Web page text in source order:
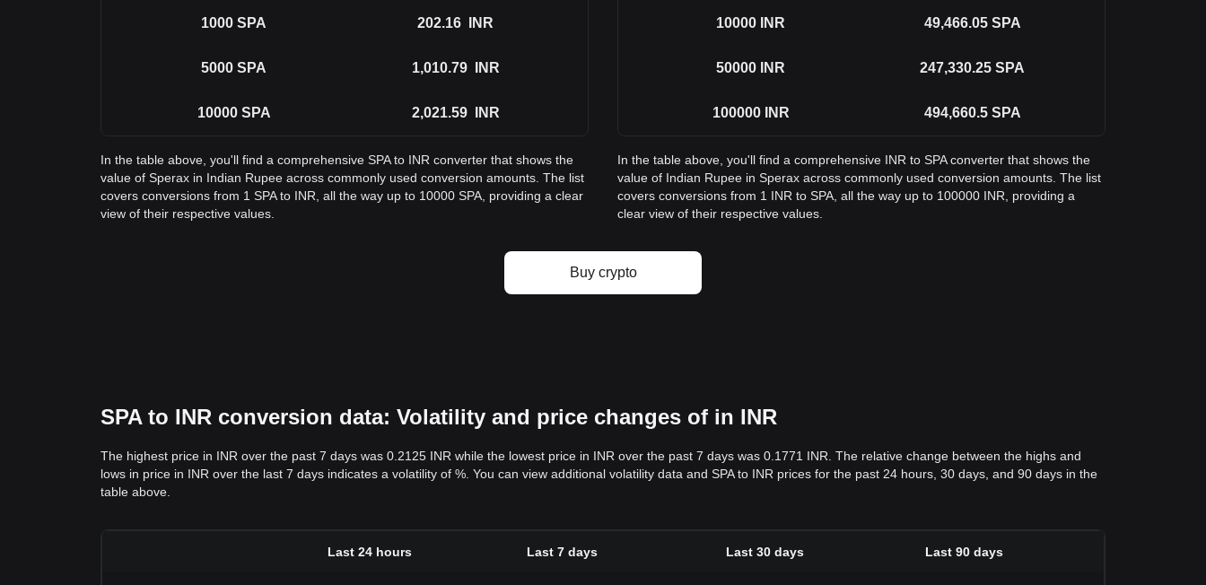
1000 SPA 202.16 INR
5000 SPA 1,010.79 INR
10000 SPA 2,021.59 INR
In the table above, you'll find a comprehensive SPA to INR converter that shows the
value of Sperax in Indian Rupee across commonly used conversion amounts. The list
covers conversions from 1 SPA to INR, all the way up to 10000 SPA, providing a clear
view of their respective values.
10000 INR 49,466.05 SPA
50000 INR 247,330.25 SPA
100000 INR 494,660.5 SPA
In the table above, you'll find a comprehensive INR to SPA converter that shows the
value of Indian Rupee in Sperax across commonly used conversion amounts. The list
covers conversions from 1 INR to SPA, all the way up to 100000 INR, providing a
clear view of their respective values.
Buy crypto
SPA to INR conversion data: Volatility and price changes of in INR
The highest price in INR over the past 7 days was 0.2125 INR while the lowest price in INR over the past 7 days was 0.1771 INR. The relative change between the highs and
lows in price in INR over the last 7 days indicates a volatility of %. You can view additional volatility data and SPA to INR prices for the past 24 hours, 30 days, and 90 days in the
table above.
Last 24 hours Last 7 days Last 30 days Last 90 days